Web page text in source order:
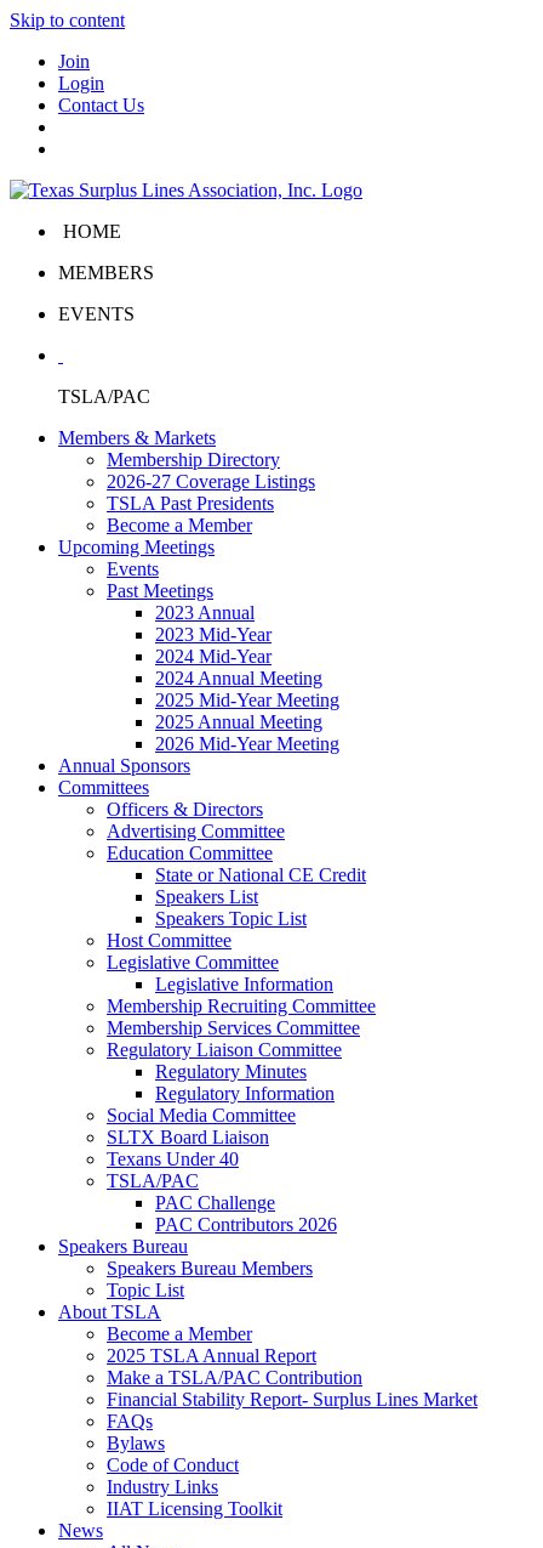
Skip to content
Join
Login
Contact Us
HOME
MEMBERS
EVENTS
TSLA/PAC
Members & Markets
Membership Directory
2026-27 Coverage Listings
TSLA Past Presidents
Become a Member
Upcoming Meetings
Events
Past Meetings
2023 Annual
2023 Mid-Year
2024 Mid-Year
2024 Annual Meeting
2025 Mid-Year Meeting
2025 Annual Meeting
2026 Mid-Year Meeting
Annual Sponsors
Committees
Officers & Directors
Advertising Committee
Education Committee
State or National CE Credit
Speakers List
Speakers Topic List
Host Committee
Legislative Committee
Legislative Information
Membership Recruiting Committee
Membership Services Committee
Regulatory Liaison Committee
Regulatory Minutes
Regulatory Information
Social Media Committee
SLTX Board Liaison
Texans Under 40
TSLA/PAC
PAC Challenge
PAC Contributors 2026
Speakers Bureau
Speakers Bureau Members
Topic List
About TSLA
Become a Member
2025 TSLA Annual Report
Make a TSLA/PAC Contribution
Financial Stability Report- Surplus Lines Market
FAQs
Bylaws
Code of Conduct
Industry Links
IIAT Licensing Toolkit
News